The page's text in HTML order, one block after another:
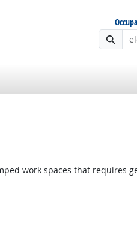
work spaces that requires